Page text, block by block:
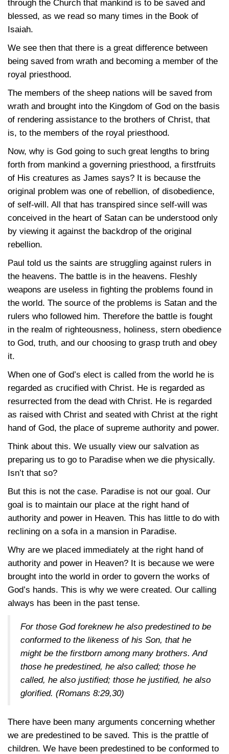
through the Church that mankind is to be saved and
blessed, as we read so many times in the Book of
Isaiah.
We see then that there is a great difference between
being saved from wrath and becoming a member of the
royal priesthood.
The members of the sheep nations will be saved from
wrath and brought into the Kingdom of God on the basis
of rendering assistance to the brothers of Christ, that
is, to the members of the royal priesthood.
Now, why is God going to such great lengths to bring
forth from mankind a governing priesthood, a firstfruits
of His creatures as James says? It is because the
original problem was one of rebellion, of disobedience,
of self-will. All that has transpired since self-will was
conceived in the heart of Satan can be understood only
by viewing it against the backdrop of the original
rebellion.
Paul told us the saints are struggling against rulers in
the heavens. The battle is in the heavens. Fleshly
weapons are useless in fighting the problems found in
the world. The source of the problems is Satan and the
rulers who followed him. Therefore the battle is fought
in the realm of righteousness, holiness, stern obedience
to God, truth, and our choosing to grasp truth and obey
it.
When one of God’s elect is called from the world he is
regarded as crucified with Christ. He is regarded as
resurrected from the dead with Christ. He is regarded
as raised with Christ and seated with Christ at the right
hand of God, the place of supreme authority and power.
Think about this. We usually view our salvation as
preparing us to go to Paradise when we die physically.
Isn’t that so?
But this is not the case. Paradise is not our goal. Our
goal is to maintain our place at the right hand of
authority and power in Heaven. This has little to do with
reclining on a sofa in a mansion in Paradise.
Why are we placed immediately at the right hand of
authority and power in Heaven? It is because we were
brought into the world in order to govern the works of
God’s hands. This is why we were created. Our calling
always has been in the past tense.
For those God foreknew he also predestined to be
conformed to the likeness of his Son, that he
might be the firstborn among many brothers. And
those he predestined, he also called; those he
called, he also justified; those he justified, he also
glorified. (Romans 8:29,30)
There have been many arguments concerning whether
we are predestined to be saved. This is the prattle of
children. We have been predestined to be conformed to